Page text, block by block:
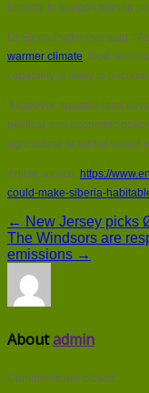
territory to support human
Dr Elena Parfenova said:
warmer climate, food
capability is likely to
“However, suitable land
political and economic
agricultural potential would
Article source: https://
could-make-siberia-
← New Jersey picks
The Windsors are
emissions →
Aboutadmin
Comments are closed.